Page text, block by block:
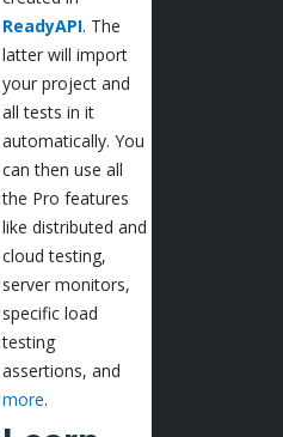
ReadyAPI. The
latter will import
your project and
all tests in it
automatically. You
can then use all
the Pro features
like distributed and
cloud testing,
server monitors,
specific load
testing
assertions, and
more.